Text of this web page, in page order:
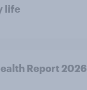
life
Report 2026